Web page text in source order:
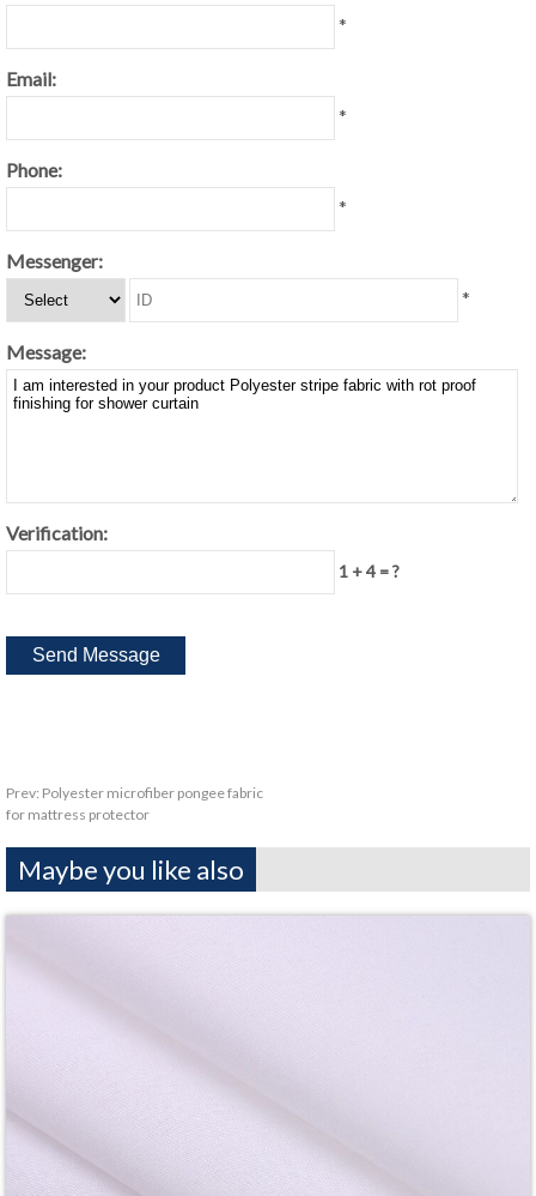
*
Email:
*
Phone:
*
Messenger:
*
Message:
Verification:
1 + 4 = ?
Prev: Polyester microfiber pongee fabric
for mattress protector
Maybe you like also